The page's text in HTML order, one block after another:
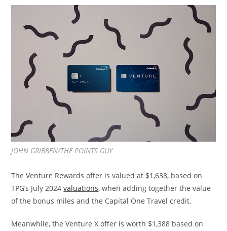
JOHN GRIBBEN/THE POINTS GUY
The Venture Rewards offer is valued at $1,638, based on
TPG’s July 2024valuations, when adding together the value
of the bonus miles and the Capital One Travel credit.
Meanwhile, the Venture X offer is worth $1,388 based on